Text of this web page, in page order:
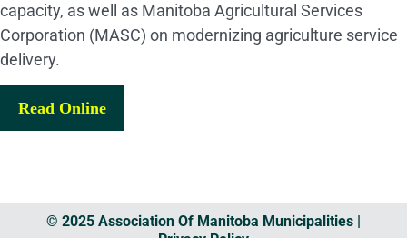
capacity, as well as Manitoba Agricultural Services
Corporation (MASC) on modernizing agriculture service
delivery.
Read Online
© 2025 Association Of Manitoba Municipalities |